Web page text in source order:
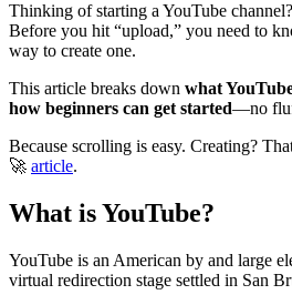
Thinking of starting a YouTube channel?
Before you hit “upload,” you need to
way to create one.
This article breaks down what
how beginners can get started—no
Because scrolling is easy. Creating?
🚀 article.
What is YouTube?
YouTube is an American by and large
virtual redirection stage settled in San